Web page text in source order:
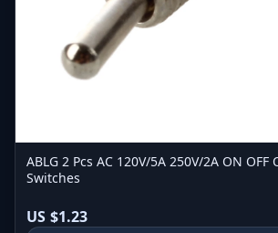
ABLG 2 Pcs AC 120V/5A 250V/2A ON OFF
Switches
US $1.23